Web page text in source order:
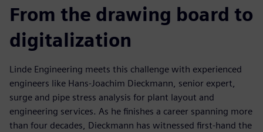
From the drawing board to
digitalization
Linde Engineering meets this challenge with experienced
engineers like Hans-Joachim Dieckmann, senior expert,
surge and pipe stress analysis for plant layout and
engineering services. As he finishes a career spanning more
than four decades, Dieckmann has witnessed first-hand the